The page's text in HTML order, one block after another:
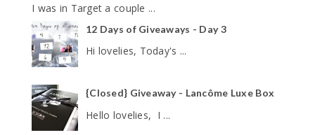
I was in Target a couple ...
12 Days of Giveaways - Day 3
Hi lovelies, Today's ...
{Closed} Giveaway - Lancôme Luxe Box
Hello lovelies, I ...